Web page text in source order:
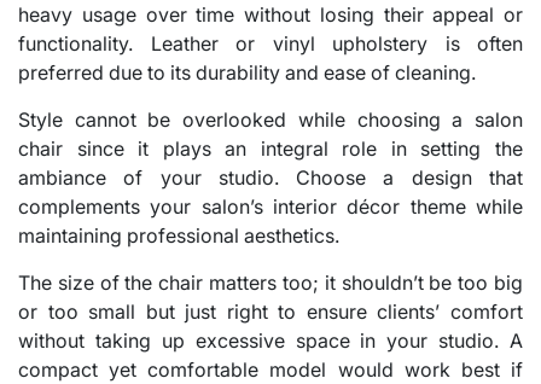
heavy usage over time without losing their appeal or
functionality. Leather or vinyl upholstery is often
preferred due to its durability and ease of cleaning.
Style cannot be overlooked while choosing a salon
chair since it plays an integral role in setting the
ambiance of your studio. Choose a design that
complements your salon’s interior décor theme while
maintaining professional aesthetics.
The size of the chair matters too; it shouldn’t be too big
or too small but just right to ensure clients’ comfort
without taking up excessive space in your studio. A
compact yet comfortable model would work best if